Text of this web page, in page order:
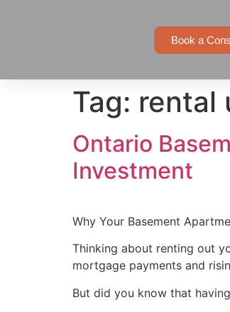
Book a
Tag: rental
Ontario
Investment
Why Your Basement
Thinking about renting out
mortgage payments and
But did you know that